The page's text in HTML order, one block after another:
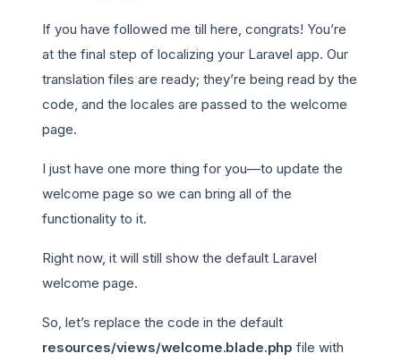
If you have followed me till here, congrats! You’re
at the final step of localizing your Laravel app. Our
translation files are ready; they’re being read by the
code, and the locales are passed to the welcome
page.
I just have one more thing for you—to update the
welcome page so we can bring all of the
functionality to it.
Right now, it will still show the default Laravel
welcome page.
So, let’s replace the code in the default
resources/views/welcome.blade.php file with